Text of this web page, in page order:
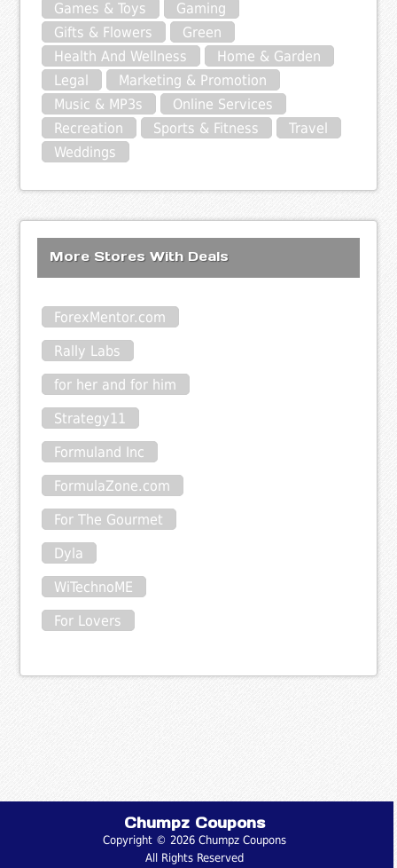
Games & Toys
Gaming
Gifts & Flowers
Green
Health And Wellness
Home & Garden
Legal
Marketing & Promotion
Music & MP3s
Online Services
Recreation
Sports & Fitness
Travel
Weddings
More Stores With Deals
ForexMentor.com
Rally Labs
for her and for him
Strategy11
Formuland Inc
FormulaZone.com
For The Gourmet
Dyla
WiTechnoME
For Lovers
Chumpz Coupons
Copyright © 2026 Chumpz Coupons
All Rights Reserved